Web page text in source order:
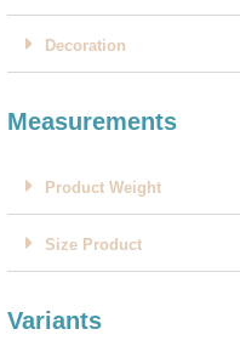
Decoration
Measurements
Product Weight
Size Product
Variants